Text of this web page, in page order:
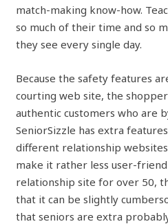
match-making know-how.
so much of their time and so
they see every single day.
Because the safety features
courting web site, the
authentic customers who are
SeniorSizzle has extra
different relationship
make it rather less user-
relationship site for over 50,
that it can be slightly
that seniors are extra